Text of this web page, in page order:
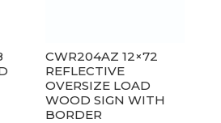
CWR204AZ 12×72
REFLECTIVE
OVERSIZE LOAD
WOOD SIGN WITH
BORDER